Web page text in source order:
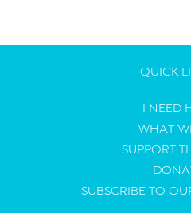
QUICK
I NEED
WHAT
SUPPORT
SUBSCRIBE TO